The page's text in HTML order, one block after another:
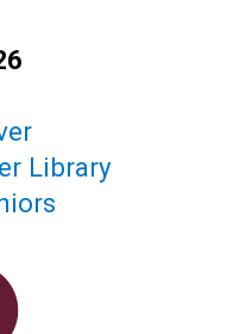
Library